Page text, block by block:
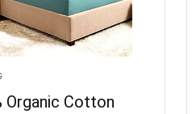
Organic Cotton